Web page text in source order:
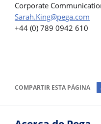
Corporate
Sarah.King@pega.com
+44 (0) 789 0942 610
COMPARTIR ESTA PÁGINA